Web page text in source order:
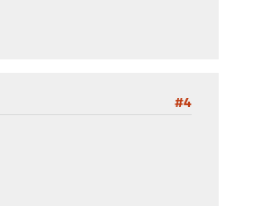
#4